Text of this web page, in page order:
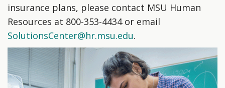
insurance plans, please contact MSU Human
Resources at 800-353-4434 or email
SolutionsCenter@hr.msu.edu.